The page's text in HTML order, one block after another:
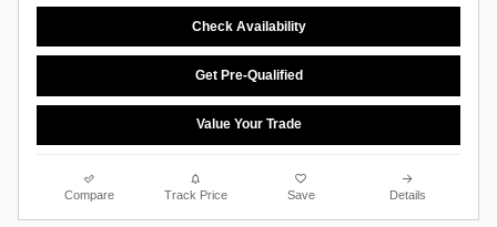
Check Availability
Get Pre-Qualified
Value Your Trade
Compare Track Price Save Details